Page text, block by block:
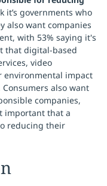
it’s governments who
also want companies
with 53% saying it's
that digital-based
video
environmental impact
also want
companies,
important that a
reducing their